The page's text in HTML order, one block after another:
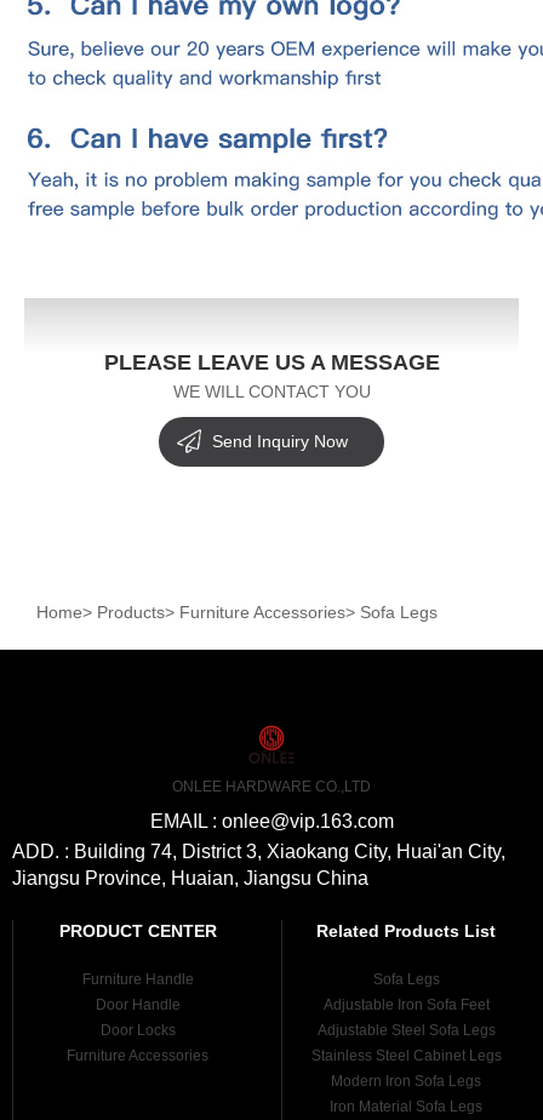
PLEASE LEAVE US A MESSAGE
WE WILL CONTACT YOU
Send Inquiry Now
Home> Products> Furniture Accessories> Sofa Legs
ONLEE HARDWARE CO.,LTD
EMAIL : onlee@vip.163.com
ADD. : Building 74, District 3, Xiaokang City, Huai'an City,
Jiangsu Province, Huaian, Jiangsu China
PRODUCT CENTER
Furniture Handle
Door Handle
Door Locks
Furniture Accessories
Related Products List
Sofa Legs
Adjustable Iron Sofa Feet
Adjustable Steel Sofa Legs
Stainless Steel Cabinet Legs
Modern Iron Sofa Legs
Iron Material Sofa Legs